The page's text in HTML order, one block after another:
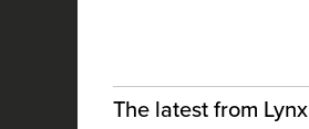
The latest from Lynx